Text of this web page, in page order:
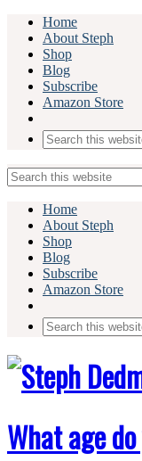
Home
About Steph
Shop
Blog
Subscribe
Amazon Store
Search
this
website
Search
this
websiteHome
About Steph
Shop
Blog
Subscribe
Amazon Store
Search
this
What age